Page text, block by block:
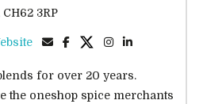
3RP
for over 20 years.
the oneshop spice merchants